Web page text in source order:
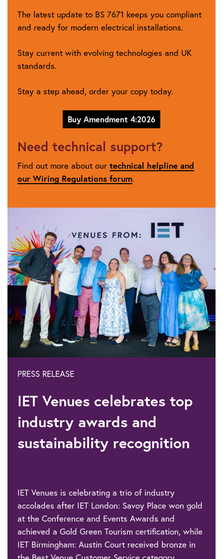
The latest update to BS 7671 keeps you compliant
and ready for modern electrical installations.
Stay current with evolving technologies and UK
standards.
Stay a step ahead, order your copy today.
Buy Amendment 4:2026
Need technical support?
Find out more about our technical helpline and
our Wiring Regulations forum.
PRESS RELEASE
IET Venues celebrates top
industry awards and
sustainability recognition
IET Venues is celebrating a trio of industry
accolades after IET London: Savoy Place won gold
at the Conference and Events Awards and
achieved a Gold Green Tourism certification, while
IET Birmingham: Austin Court received bronze in